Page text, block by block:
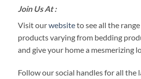
Join Us At :
Visit ourwebsiteto see all the
products varying from bedding
and give your home a mesmerizing
Follow our social handles for all the